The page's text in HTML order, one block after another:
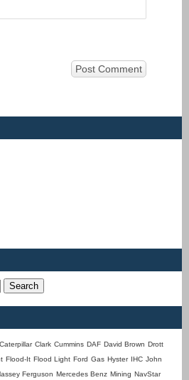
Search
Caterpillar Clark Cummins DAF David Brown Drott
Flood-It Flood Light Ford Gas Hyster IHC John
Ferguson Mercedes Benz Mining NavStar